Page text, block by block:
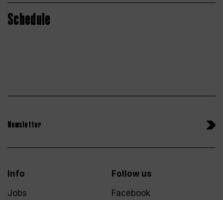
Schedule
Newsletter
Info
Jobs
Follow us
Facebook